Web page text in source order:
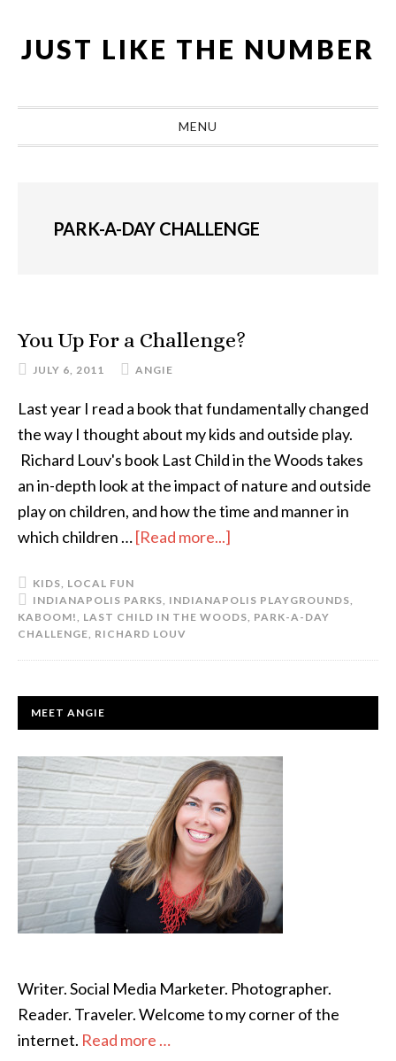
primary
main
primary
footer
JUST LIKE THE NUMBER
MENU
PARK-A-DAY CHALLENGE
You Up For a Challenge?
JULY 6, 2011 ANGIE
Last year I read a book that fundamentally changed
the way I thought about my kids and outside play.
Richard Louv's book Last Child in the Woods takes
an in-depth look at the impact of nature and outside
play on children, and how the time and manner in
which children …[Read more...]
For
Challenge?
KIDS, LOCAL FUN
INDIANAPOLIS PARKS, INDIANAPOLIS PLAYGROUNDS,
KABOOM!, LAST CHILD IN THE WOODS, PARK-A-DAY
CHALLENGE, RICHARD LOUV
PRIMARY
MEET ANGIE
Writer. Social Media Marketer. Photographer.
Reader. Traveler. Welcome to my corner of the
internet. Read more …